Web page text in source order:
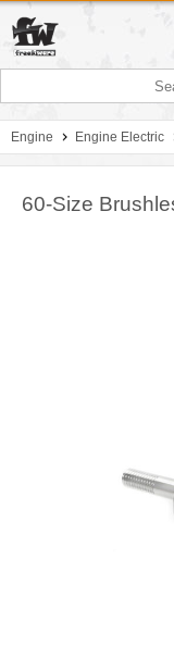
Engine Engine Electric
60-Size